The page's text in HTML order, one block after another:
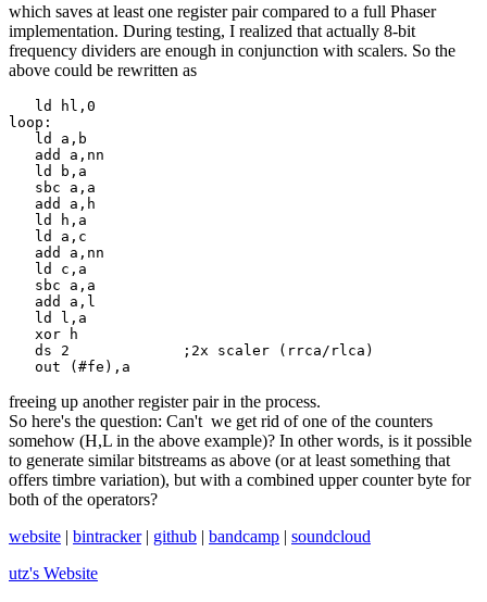
which saves at least one register pair compared to a full Phaser
implementation. During testing, I realized that actually 8-bit
frequency dividers are enough in conjunction with scalers. So the
above could be rewritten as
   ld hl,0
loop:
   ld a,b
   add a,nn
   ld b,a
   sbc a,a
   add a,h
   ld h,a
   ld a,c
   add a,nn
   ld c,a
   sbc a,a
   add a,l
   ld l,a
   xor h
   ds 2             ;2x scaler (rrca/rlca)
   out (#fe),a
freeing up another register pair in the process.
So here's the question: Can't we get rid of one of the counters
somehow (H,L in the above example)? In other words, is it possible
to generate similar bitstreams as above (or at least something that
offers timbre variation), but with a combined upper counter byte for
both of the operators?
website | bintracker| github | bandcamp | soundcloud
utz's Website